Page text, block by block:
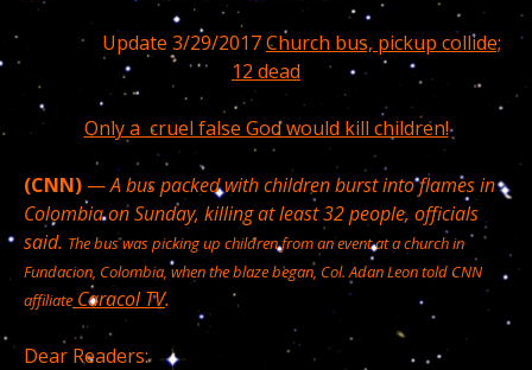
Update 3/29/2017Church bus, pickup collide;
12 dead
Only a cruel false God would kill children!
(CNN) —A bus packed with children burst into flames in
Colombia on Sunday, killing at least 32 people, officials
said. The bus was picking up children from an event at a church in
Fundacion, Colombia, when the blaze began, Col. Adan Leon told CNN
affiliate Caracol TV.
Dear Readers: